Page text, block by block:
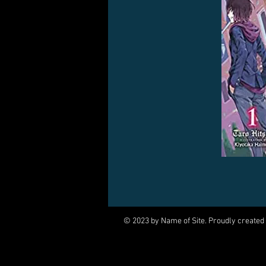
© 2023 by Name of Site. Proudly